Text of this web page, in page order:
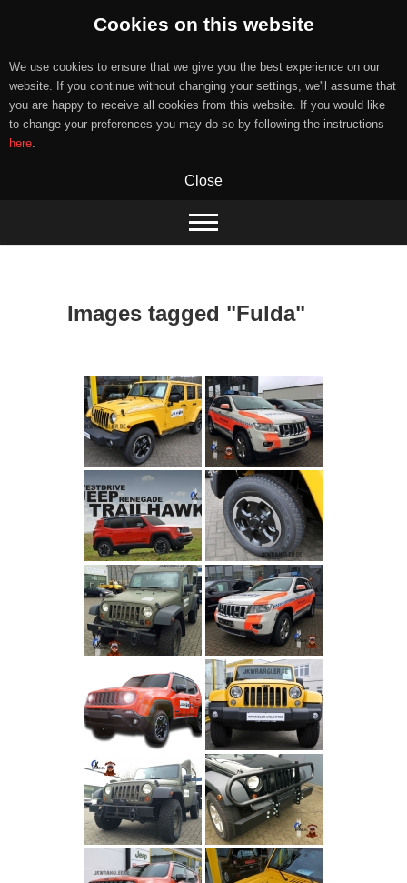
Cookies on this website
We use cookies to ensure that we give you the best experience on our
website. If you continue without changing your settings, we'll assume that
you are happy to receive all cookies from this website. If you would like
to change your preferences you may do so by following the instructions
here.
Close
content
Images tagged "Fulda"